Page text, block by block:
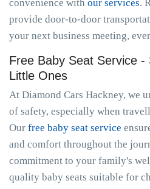
convenience with our services.
provide door-to-door
your next business meeting,
Free Baby Seat Service
Little Ones
At Diamond Cars Hackney, we
of safety, especially when
Our free baby seat service
and comfort throughout the
commitment to your family's
quality baby seats suitable for